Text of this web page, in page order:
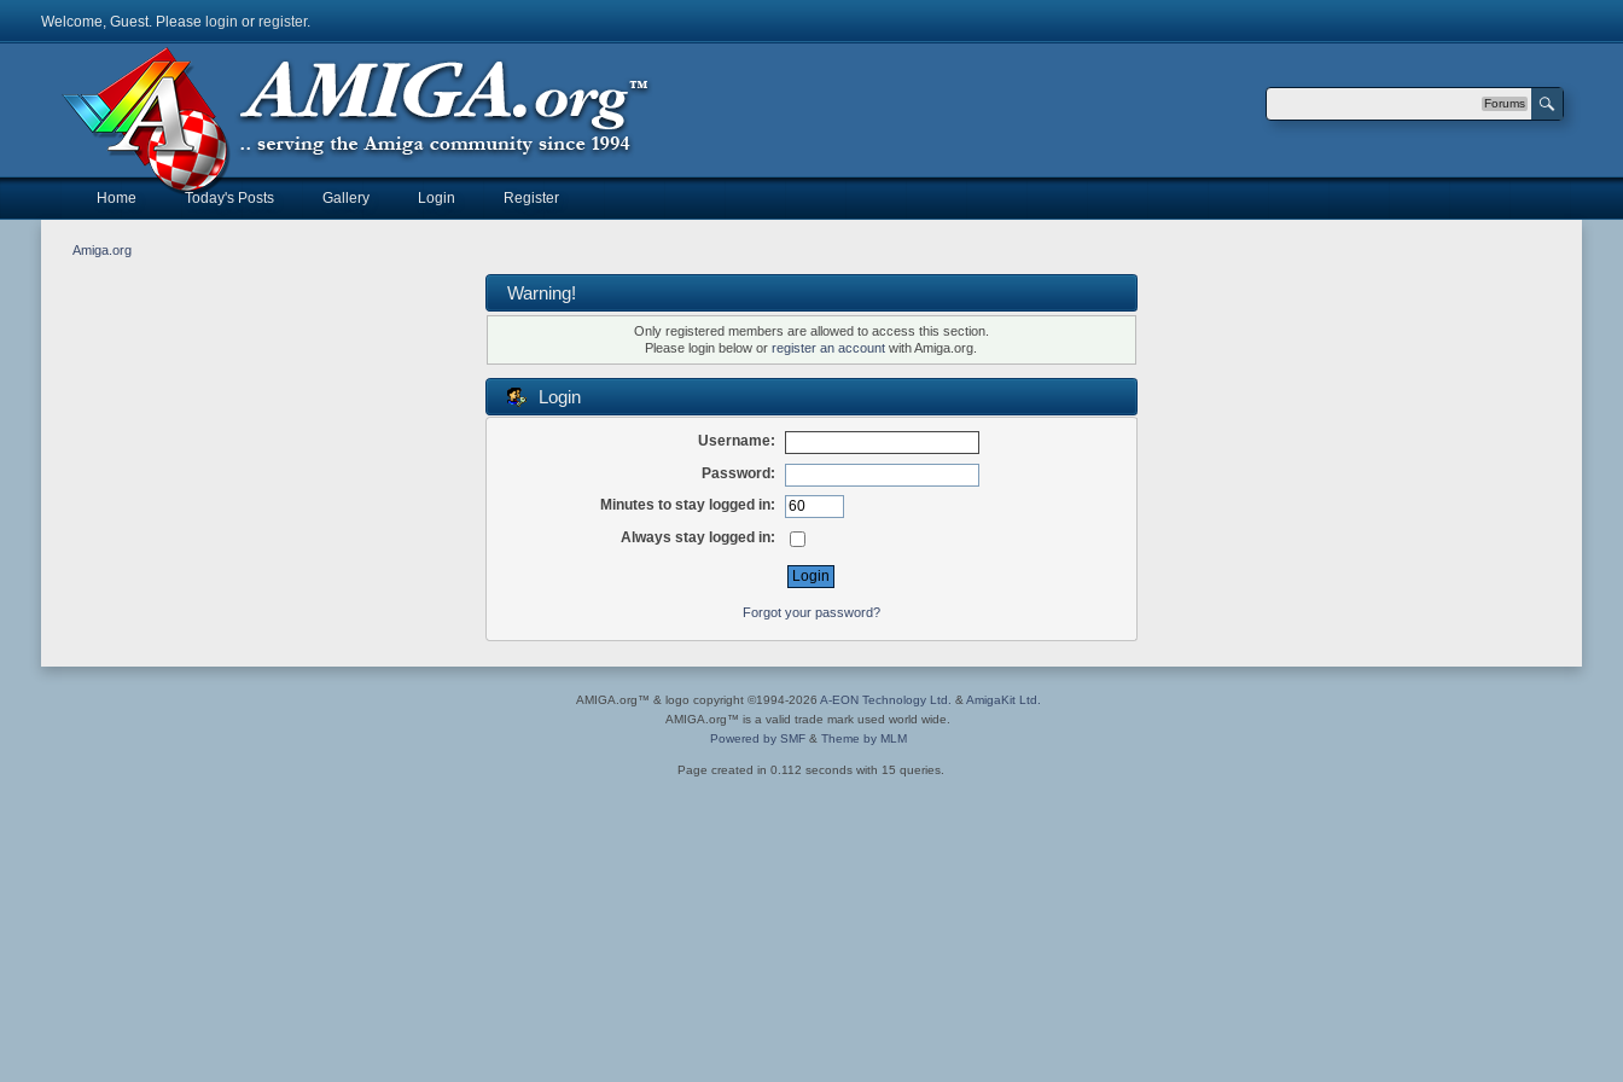
Welcome, Guest. Please login or register.
Forums
Home Today's Posts Gallery Login Register
Amiga.org
Warning!
Only registered members are allowed to access this section.
Please login below orregister an account with Amiga.org.
Login
Username:
Password:
Minutes to stay logged in:
Always stay logged in:
Forgot your password?
AMIGA.org™ & logo copyright ©1994-2026 A-EON Technology Ltd. & AmigaKit Ltd.
AMIGA.org™ is a valid trade mark used world wide.
Powered by SMF& Theme by MLM
Page created in 0.112 seconds with 15 queries.